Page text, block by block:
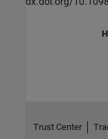
Trust Center